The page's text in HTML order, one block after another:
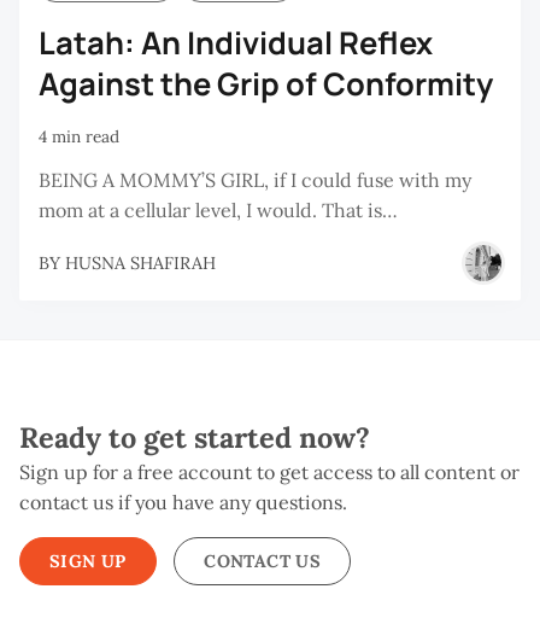
Latah: An Individual Reflex
Against the Grip of Conformity
4 min read
BEING A MOMMY’S GIRL, if I could fuse with my
mom at a cellular level, I would. That is…
BY HUSNA SHAFIRAH
Ready to get started now?
Sign up for a free account to get access to all content or
contact us if you have any questions.
SIGN UP CONTACT US